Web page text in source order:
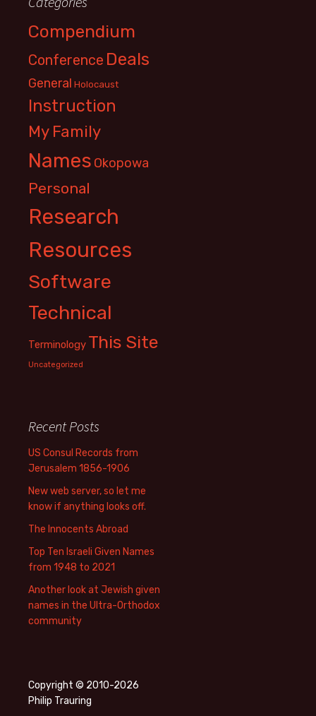
Compendium
Conference Deals
General Holocaust
Instruction
My Family
Names Okopowa
Personal
Research
Resources
Software
Technical
Terminology This Site
Uncategorized
Recent Posts
US Consul Records from
Jerusalem 1856-1906
New web server, so let me
know if anything looks off.
The Innocents Abroad
Top Ten Israeli Given Names
from 1948 to 2021
Another look at Jewish given
names in the Ultra-Orthodox
community
Copyright © 2010-2026
Philip Trauring